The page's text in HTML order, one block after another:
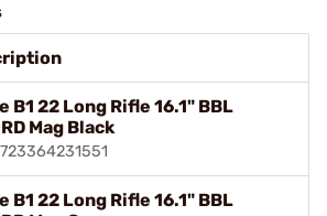
B1 22 Long Rifle 16.1" BBL
Mag Black
B1 22 Long Rifle 16.1" BBL